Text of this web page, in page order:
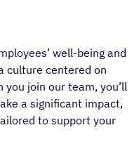
well-being and
culture centered on
join our team, you’ll
a significant impact,
to support your